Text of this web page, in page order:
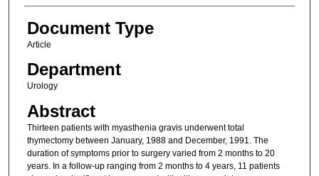
Document Type
Article
Department
Urology
Abstract
Thirteen patients with myasthenia gravis underwent total
thymectomy between January, 1988 and December, 1991. The
duration of symptoms prior to surgery varied from 2 months to 20
years. In a follow-up ranging from 2 months to 4 years, 11 patients